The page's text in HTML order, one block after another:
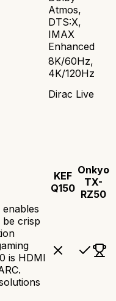
Atmos,
DTS:X,
IMAX
Enhanced
8K/60Hz,
4K/120Hz
Dirac Live
KEF
Q150
Onkyo
TX-
RZ50
be crisp
is HDMI